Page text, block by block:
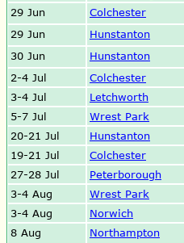
29 Jun
Colchester
29 Jun
Hunstanton
30 Jun
Hunstanton
2-4 Jul
Colchester
3-4 Jul
Letchworth
5-7 Jul
Wrest Park
20-21 Jul
Hunstanton
19-21 Jul
Colchester
27-28 Jul
Peterborough
3-4 Aug
Wrest Park
3-4 Aug
Norwich
8 Aug
Northampton